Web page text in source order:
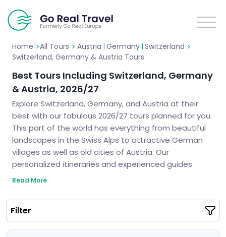
Home >All Tours > Austria | Germany | Switzerland >
Switzerland, Germany & Austria Tours
Best Tours Including Switzerland, Germany
& Austria, 2026/27
Explore Switzerland, Germany, and Austria at their
best with our fabulous 2026/27 tours planned for you.
This part of the world has everything from beautiful
landscapes in the Swiss Alps to attractive German
villages as well as old cities of Austria. Our
personalized itineraries and experienced guides
guarantee a journey through these amazing
us for an outstanding trip where we take care of
every single thing so you can enjoy thoroughly all the
magic of these incredible countries.
Read More
Filter